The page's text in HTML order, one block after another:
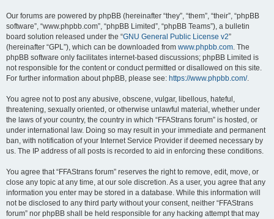
Our forums are powered by phpBB (hereinafter “they”, “them”, “their”, “phpBB
software”, “www.phpbb.com”, “phpBB Limited”, “phpBB Teams”), a bulletin
board solution released under the “GNU General Public License v2”
(hereinafter “GPL”), which can be downloaded from www.phpbb.com. The
phpBB software only facilitates internet-based discussions; phpBB Limited is
not responsible for the content or conduct permitted or disallowed on this site.
For further information about phpBB, please see: https://www.phpbb.com/.
You agree not to post any abusive, obscene, vulgar, libellous, hateful,
threatening, sexually oriented, or otherwise unlawful material, whether under
the laws of your country, the country in which “FFAStrans forum” is hosted, or
under international law. Doing so may result in your immediate and permanent
ban, with notification of your Internet Service Provider if deemed necessary by
us. The IP address of all posts is recorded to aid in enforcing these conditions.
You agree that “FFAStrans forum” reserves the right to remove, edit, move, or
close any topic at any time, at our sole discretion. As a user, you agree that any
information you enter may be stored in a database. While this information will
not be disclosed to any third party without your consent, neither “FFAStrans
forum” nor phpBB shall be held responsible for any hacking attempt that may